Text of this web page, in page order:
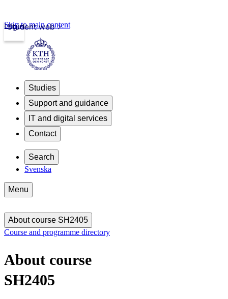
Student web
Login
Skip to main content
Studies
Support and guidance
IT and digital services
Contact
Search
Svenska
Menu
About course SH2405
Course and programme directory
About course
SH2405